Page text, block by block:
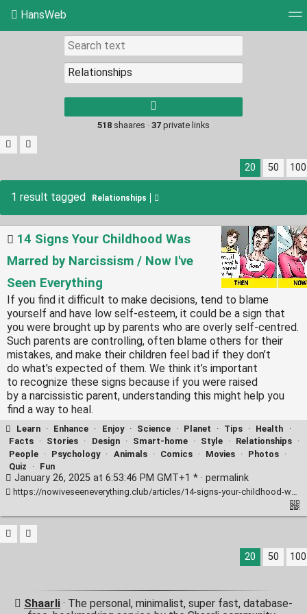
HansWeb
Picture wall
results.
518 shaares · 37 private links
20 50 100
1 result tagged Relationships
14 Signs Your Childhood Was
Marred by Narcissism / Now I've
Seen Everything
If you find it difficult to make decisions, tend to blame
yourself and have low self-esteem, it could be a sign that
you were brought up by parents who are overly self-centred.
Such parents are controlling, often blame others for their
mistakes, and make their children feel bad if they don’t
do what’s expected of them. We think it’s important
to recognize these signs because if you were raised
by a narcissistic parent, understanding this might help you
find a way to heal.
Learn · Enhance · Enjoy · Science · Planet · Tips · Health
·
Facts · Stories · Design · Smart-home · Style · Relationships ·
People · Psychology · Animals · Comics · Movies · Photos ·
Quiz
· Fun
January 26, 2025 at 6:53:46 PM GMT+1 * · permalink
https://nowiveseeneverything.club/articles/14-signs-your-childhood-was-marred-by-narcissism-11214/
20 50 100
Shaarli · The personal, minimalist, super fast, database-